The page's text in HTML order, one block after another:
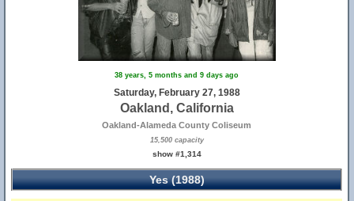
38 years, 5 months and 9 days ago
Saturday, February 27, 1988
Oakland, California
Oakland-Alameda County Coliseum
15,500 capacity
show #1,314
Yes (1988)